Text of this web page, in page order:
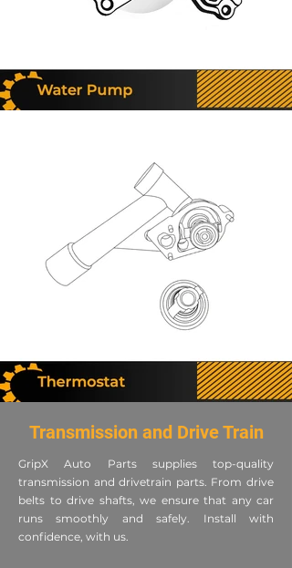
Transmission and Drive Train
GripX Auto Parts supplies top-quality
transmission and drivetrain parts. From drive
belts to drive shafts, we ensure that any car
runs smoothly and safely. Install with
confidence, with us.